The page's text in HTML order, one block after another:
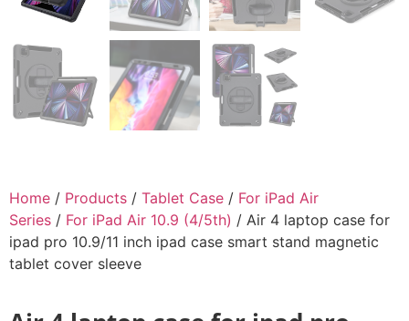
Home / Products / Tablet Case / For iPad Air
Series / For iPad Air 10.9 (4/5th) / Air 4 laptop case for
ipad pro 10.9/11 inch ipad case smart stand magnetic
tablet cover sleeve